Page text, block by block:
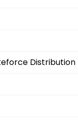
Distribution